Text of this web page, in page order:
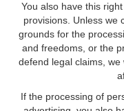
You also have this
provisions. Unless we
grounds for the
and freedoms, or the
defend legal claims,
If the processing of